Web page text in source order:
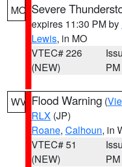
MO Severe
expires 11:30 PM by
Lewis, in MO
VTEC# 226
(NEW)
PM
WV Flood Warning (
RLX (JP)
Roane, Calhoun, in
VTEC# 51
(NEW)
PM